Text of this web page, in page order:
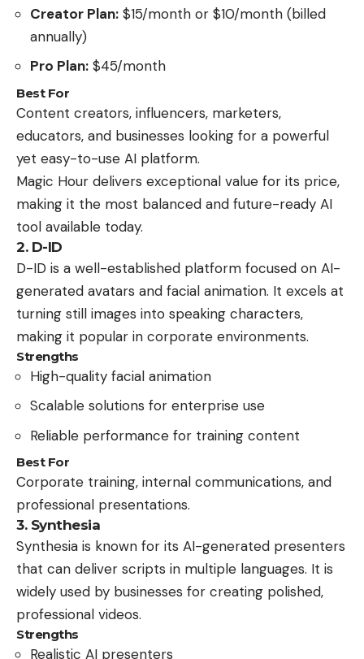
Creator Plan: $15/month or $10/month (billed
annually)
Pro Plan: $45/month
Best For
Content creators, influencers, marketers,
educators, and businesses looking for a powerful
yet easy-to-use AI platform.
Magic Hour delivers exceptional value for its price,
making it the most balanced and future-ready AI
tool available today.
2. D-ID
D-ID is a well-established platform focused on AI-
generated avatars and facial animation. It excels at
turning still images into speaking characters,
making it popular in corporate environments.
Strengths
High-quality facial animation
Scalable solutions for enterprise use
Reliable performance for training content
Best For
Corporate training, internal communications, and
professional presentations.
3. Synthesia
Synthesia is known for its AI-generated presenters
that can deliver scripts in multiple languages. It is
widely used by businesses for creating polished,
professional videos.
Strengths
Realistic AI presenters